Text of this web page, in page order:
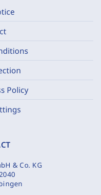
Policy
& Co. KG